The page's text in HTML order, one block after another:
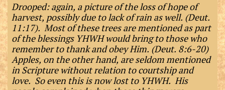
Drooped: again, a picture of the loss of hope of
harvest, possibly due to lack of rain as well. (Deut.
11:17). Most of these trees are mentioned as part
of the blessings YHWH would bring to those who
remember to thank and obey Him. (Deut. 8:6-20)
Apples, on the other hand, are seldom mentioned
in Scripture without relation to courtship and
love. So even this is now lost to YHWH. His